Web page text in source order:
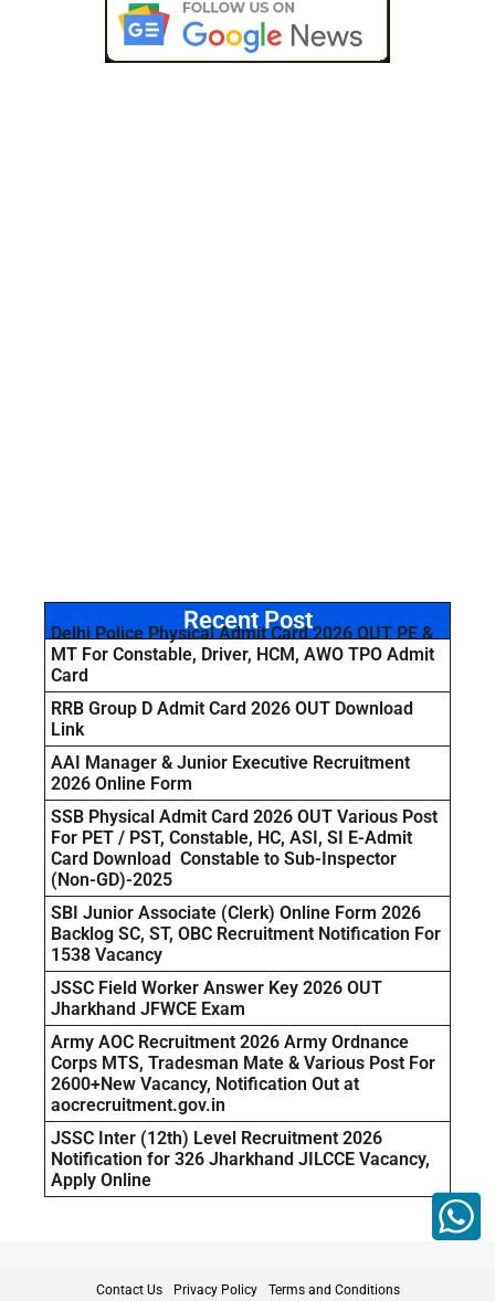
Recent Post
Delhi Police Physical Admit Card 2026 OUT PE &
MT For Constable, Driver, HCM, AWO TPO Admit
Card
RRB Group D Admit Card 2026 OUT Download
Link
AAI Manager & Junior Executive Recruitment
2026 Online Form
SSB Physical Admit Card 2026 OUT Various Post
For PET / PST, Constable, HC, ASI, SI E-Admit
Card Download Constable to Sub-Inspector
(Non-GD)-2025
SBI Junior Associate (Clerk) Online Form 2026
Backlog SC, ST, OBC Recruitment Notification For
1538 Vacancy
JSSC Field Worker Answer Key 2026 OUT
Jharkhand JFWCE Exam
Army AOC Recruitment 2026 Army Ordnance
Corps MTS, Tradesman Mate & Various Post For
2600+New Vacancy, Notification Out at
aocrecruitment.gov.in
JSSC Inter (12th) Level Recruitment 2026
Notification for 326 Jharkhand JILCCE Vacancy,
Apply Online
Contact Us Privacy Policy Terms and Conditions